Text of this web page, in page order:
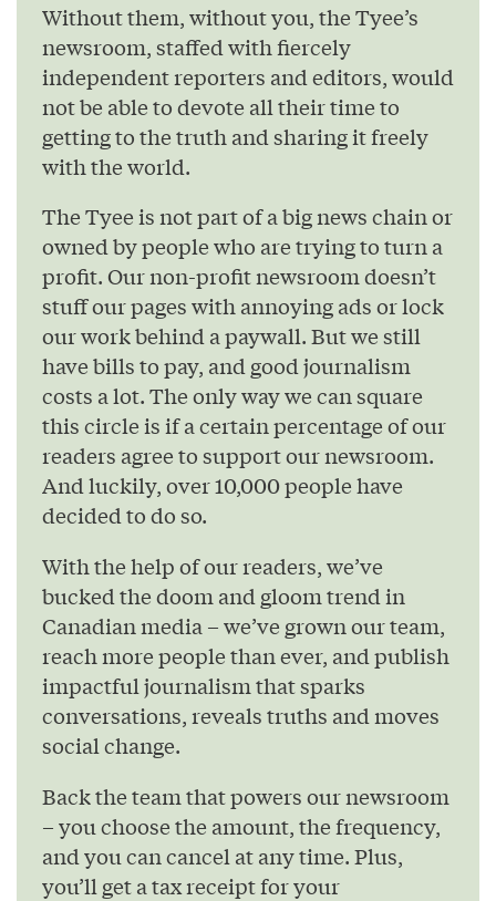
Without them, without you, the Tyee’s
newsroom, staffed with fiercely
independent reporters and editors, would
not be able to devote all their time to
getting to the truth and sharing it freely
with the world.
The Tyee is not part of a big news chain or
owned by people who are trying to turn a
profit. Our non-profit newsroom doesn’t
stuff our pages with annoying ads or lock
our work behind a paywall. But we still
have bills to pay, and good journalism
costs a lot. The only way we can square
this circle is if a certain percentage of our
readers agree to support our newsroom.
And luckily, over 10,000 people have
decided to do so.
With the help of our readers, we’ve
bucked the doom and gloom trend in
Canadian media – we’ve grown our team,
reach more people than ever, and publish
impactful journalism that sparks
conversations, reveals truths and moves
social change.
Back the team that powers our newsroom
– you choose the amount, the frequency,
and you can cancel at any time. Plus,
you’ll get a tax receipt for your